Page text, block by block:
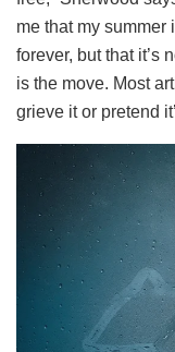
me that my summer
forever, but that it’s
is the move. Most
grieve it or pretend